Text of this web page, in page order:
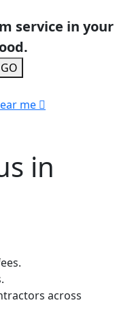
service in your
GO
me
in
across